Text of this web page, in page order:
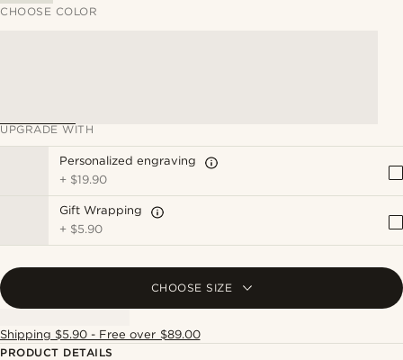
CHOOSE COLOR
UPGRADE WITH
Personalized engraving
+ $19.90
Gift Wrapping
+ $5.90
CHOOSE SIZE
Shipping $5.90 - Free over $89.00
PRODUCT DETAILS